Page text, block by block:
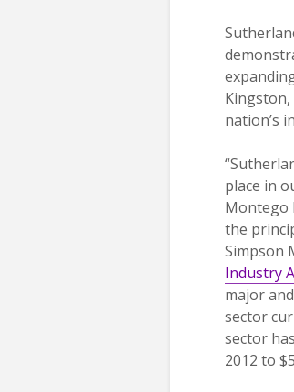
nation’s
place in
Montego
the
Simpson
Industry
major
sector
sector
2012 to